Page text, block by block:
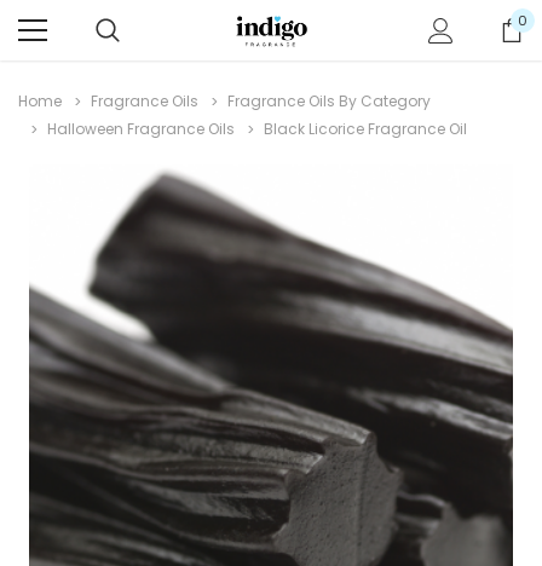
0
Home Fragrance Oils
Fragrance Oils By Category
Halloween Fragrance Oils
Black Licorice Fragrance Oil